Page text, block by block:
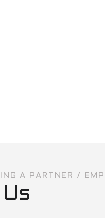
A PARTNER /